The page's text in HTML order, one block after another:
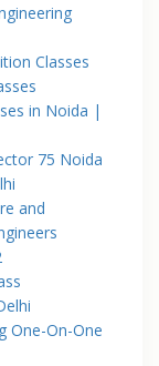
Classes
in Noida |
75 Noida
and
One-On-One